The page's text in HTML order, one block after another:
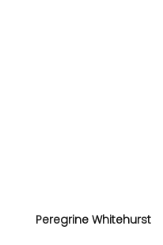
Peregrine Whitehurst